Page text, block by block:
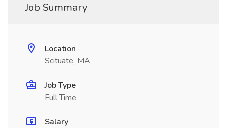
Job Summary
Location
Scituate, MA
Job Type
Full Time
Salary